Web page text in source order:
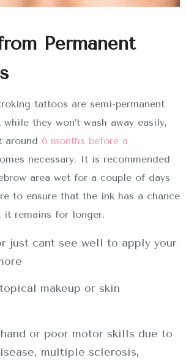
Permanent
tattoos are semi-permanent
they won’t wash away easily,
around 6 months before a
necessary. It is recommended
area wet for a couple of days
to ensure that the ink has a chance
remains for longer.
just cant see well to apply your
makeup or skin
or poor motor skills due to
multiple sclerosis,